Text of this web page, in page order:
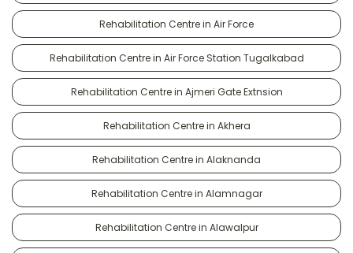
Rehabilitation Centre in Air Force
Rehabilitation Centre in Air Force Station Tugalkabad
Rehabilitation Centre in Ajmeri Gate Extnsion
Rehabilitation Centre in Akhera
Rehabilitation Centre in Alaknanda
Rehabilitation Centre in Alamnagar
Rehabilitation Centre in Alawalpur